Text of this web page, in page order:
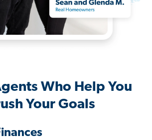
Who Help You
Your Goals